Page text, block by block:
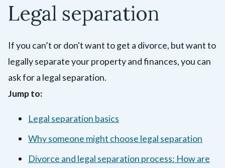
Legal separation
If you can’t or don't want to get a divorce, but want to
legally separate your property and finances, you can
ask for a legal separation.
Jump to:
Legal separation basics
Why someone might choose legal separation
Divorce and legal separation process: How are